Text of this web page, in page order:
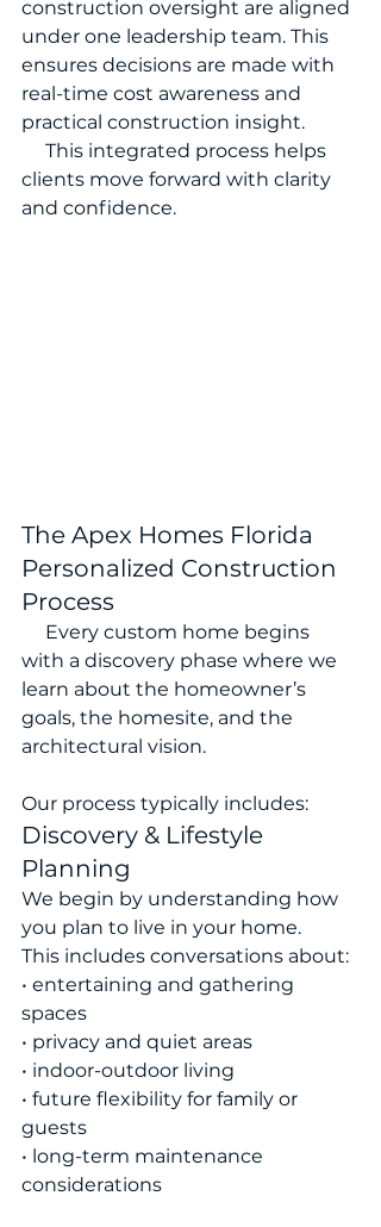
construction oversight are aligned
under one leadership team. This
ensures decisions are made with
real-time cost awareness and
practical construction insight.
clients move forward with clarity
and confidence.
The Apex Homes Florida
Personalized Construction
Process
with a discovery phase where we
learn about the homeowner’s
goals, the homesite, and the
architectural vision.
Our process typically includes:
Discovery & Lifestyle
Planning
We begin by understanding how
you plan to live in your home.
This includes conversations about:
• entertaining and gathering
spaces
• privacy and quiet areas
• indoor-outdoor living
• future flexibility for family or
guests
• long-term maintenance
considerations